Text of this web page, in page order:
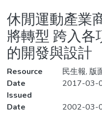
Statistics
休閒運動產業
將轉型 跨入各
的開發與設計
Resource
民生報, 版
Date
Issued
2017-03-
Date
2002-03-